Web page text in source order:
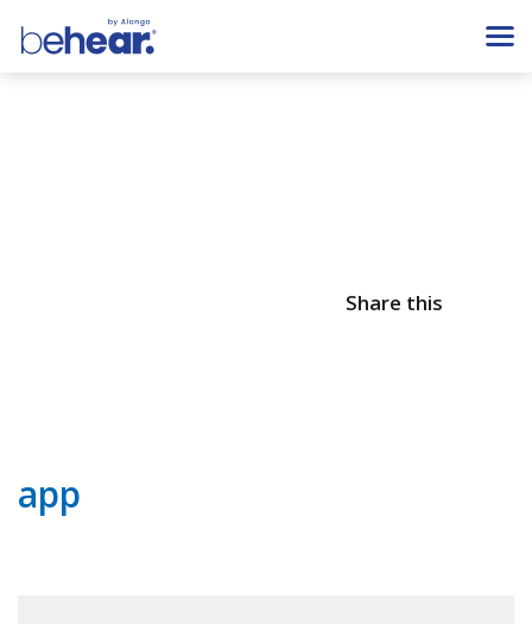
Share this
app